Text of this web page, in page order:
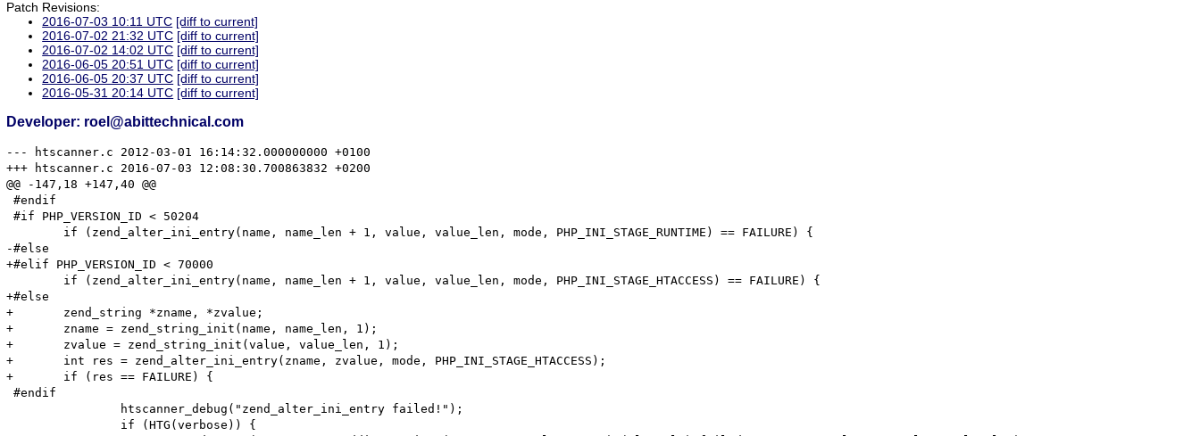
Patch Revisions:
2016-07-03 10:11 UTC [diff to current]
2016-07-02 21:32 UTC [diff to current]
2016-07-02 14:02 UTC [diff to current]
2016-06-05 20:51 UTC [diff to current]
2016-06-05 20:37 UTC [diff to current]
2016-05-31 20:14 UTC [diff to current]
Developer: roel@abittechnical.com
--- htscanner.c	2012-03-01 16:14:32.000000000 +0100
+++ htscanner.c	2016-07-03 12:08:30.700863832 +0200
@@ -147,18 +147,40 @@
#endif
#if PHP_VERSION_ID < 50204
-#else
+#elif PHP_VERSION_ID < 70000
+#else
+	zend_string *zname, *zvalue;
+	zname = zend_string_init(name, name_len, 1);
+	zvalue = zend_string_init(value, value_len, 1);
+	int res = zend_alter_ini_entry(zname, zvalue, mode, PHP_INI_STAGE_HTACCESS);
+	if (res == FAILURE) {
#endif